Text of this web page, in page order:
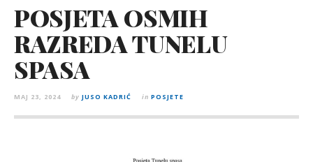
POSJETA OSMIH
RAZREDA TUNELU
SPASA
MAJ 23, 2024 by JUSO KADRIĆ in POSJETE